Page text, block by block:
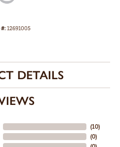
#:12691005
DETAILS
(10)
(0)